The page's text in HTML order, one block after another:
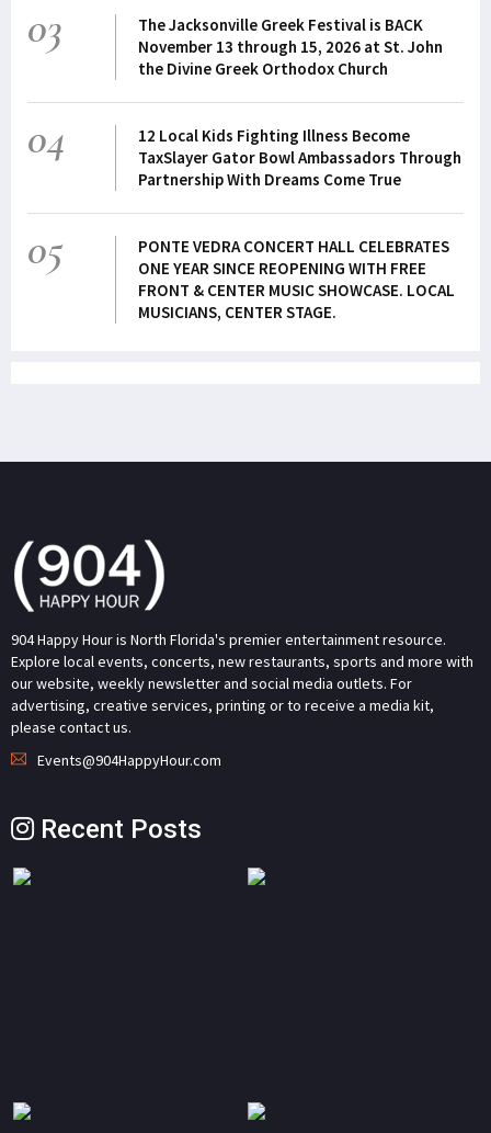
03
The Jacksonville Greek Festival is BACK
November 13 through 15, 2026 at St. John
the Divine Greek Orthodox Church
04
12 Local Kids Fighting Illness Become
TaxSlayer Gator Bowl Ambassadors Through
Partnership With Dreams Come True
05
PONTE VEDRA CONCERT HALL CELEBRATES
ONE YEAR SINCE REOPENING WITH FREE
FRONT & CENTER MUSIC SHOWCASE. LOCAL
MUSICIANS, CENTER STAGE.
904 Happy Hour is North Florida's premier entertainment resource.
Explore local events, concerts, new restaurants, sports and more with
our website, weekly newsletter and social media outlets. For
advertising, creative services, printing or to receive a media kit,
please contact us.
Events@904HappyHour.com
Recent Posts